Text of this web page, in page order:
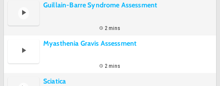
Guillain-Barre Syndrome Assessment
2 mins
Myasthenia Gravis Assessment
2 mins
Sciatica